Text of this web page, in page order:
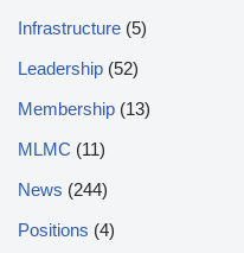
Infrastructure (5)
Leadership (52)
Membership (13)
MLMC (11)
News (244)
Positions (4)